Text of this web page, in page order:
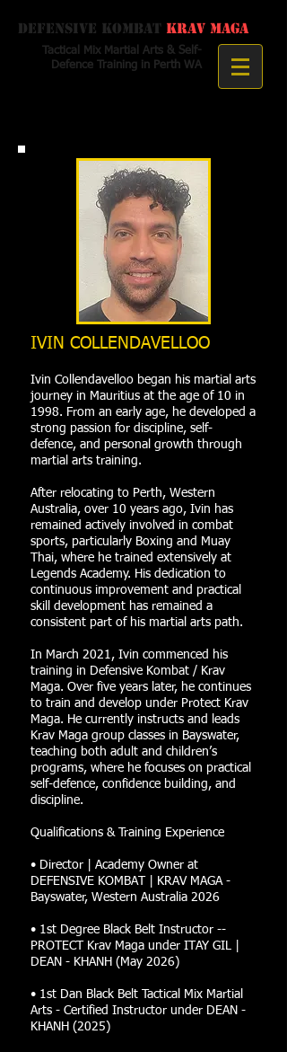
Defensive Kombat Krav Maga
Tactical Mix Martial Arts & Self-
Defence Training in Perth WA
IVIN COLLENDAVELLOO
Ivin Collendavelloo began his martial arts
journey in Mauritius at the age of 10 in
1998. From an early age, he developed a
strong passion for discipline, self-
defence, and personal growth through
martial arts training.
After relocating to Perth, Western
Australia, over 10 years ago, Ivin has
remained actively involved in combat
sports, particularly Boxing and Muay
Thai, where he trained extensively at
Legends Academy. His dedication to
continuous improvement and practical
skill development has remained a
consistent part of his martial arts path.
In March 2021, Ivin commenced his
training in Defensive Kombat / Krav
Maga. Over five years later, he continues
to train and develop under Protect Krav
Maga. He currently instructs and leads
Krav Maga group classes in Bayswater,
teaching both adult and children’s
programs, where he focuses on practical
self-defence, confidence building, and
discipline.
Qualifications & Training Experience
• Director | Academy Owner at
DEFENSIVE KOMBAT | KRAV MAGA -
Bayswater, Western Australia 2026
• 1st Degree Black Belt Instructor --
PROTECT Krav Maga under ITAY GIL |
DEAN - KHANH (May 2026)
• 1st Dan Black Belt Tactical Mix Martial
Arts - Certified Instructor under DEAN -
KHANH (2025)